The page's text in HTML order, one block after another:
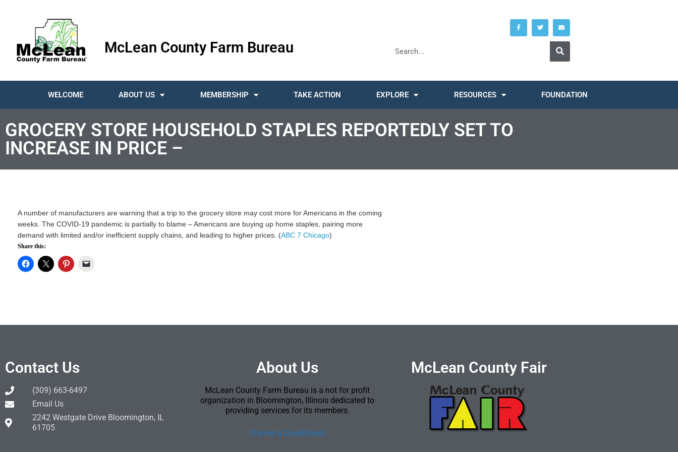
McLean County Farm Bureau
WELCOME ABOUT US MEMBERSHIP TAKE ACTION EXPLORE RESOURCES FOUNDATION
GROCERY STORE HOUSEHOLD STAPLES REPORTEDLY SET TO
INCREASE IN PRICE –
A number of manufacturers are warning that a trip to the grocery store may cost more for Americans in the coming
weeks. The COVID-19 pandemic is partially to blame – Americans are buying up home staples, pairing more
demand with limited and/or inefficient supply chains, and leading to higher prices. (ABC 7 Chicago)
Share this:
Contact Us
(309) 663-6497
Email Us
2242 Westgate Drive Bloomington, IL
61705
About Us
McLean County Farm Bureau is a not for profit
organization in Bloomington, Illinois dedicated to
providing services for its members.
[Terms & Conditions]
McLean County Fair